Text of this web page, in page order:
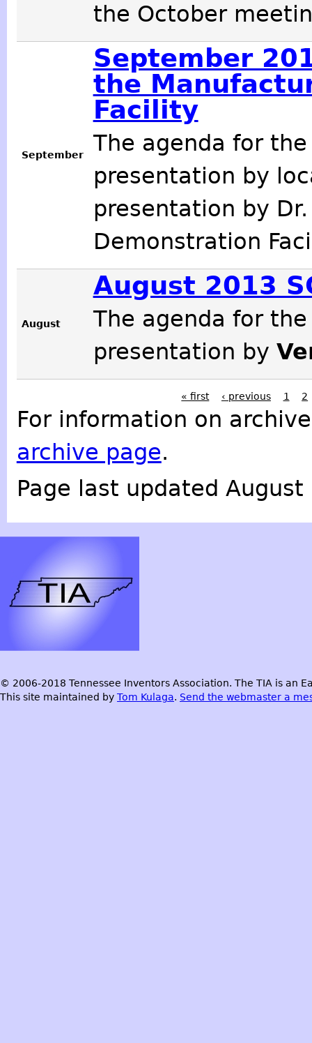
the October
September
September
the
Facility
The agenda for
presentation by
presentation by
Demonstration
August
August 2013
The agenda for
presentation by
« first ‹ previous 1 2
For information on
archive page.
Page last updated August
© 2006-2018 Tennessee Inventors Association. The TIA is an
This site maintained by Tom Kulaga. Send the webmaster a